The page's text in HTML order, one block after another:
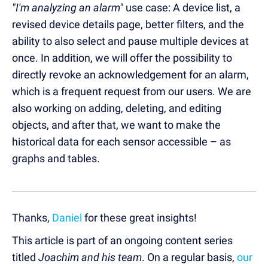
"I'm analyzing an alarm" use case: A device list, a
revised device details page, better filters, and the
ability to also select and pause multiple devices at
once. In addition, we will offer the possibility to
directly revoke an acknowledgement for an alarm,
which is a frequent request from our users. We are
also working on adding, deleting, and editing
objects, and after that, we want to make the
historical data for each sensor accessible – as
graphs and tables.
Thanks, Daniel for these great insights!
This article is part of an ongoing content series
titled Joachim and his team. On a regular basis, our